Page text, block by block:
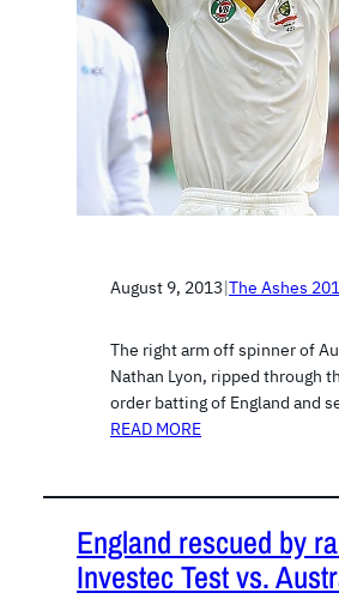
August 9, 2013|The Ashes
The right arm off spinner of
Nathan Lyon, ripped through
order batting of England and
READ MORE
England rescued by
Investec Test vs.